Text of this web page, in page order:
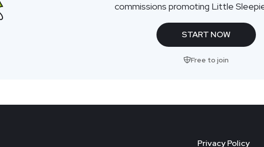
commissions promoting Little
START NOW
Free to join
Privacy Policy